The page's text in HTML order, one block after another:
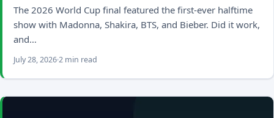
The 2026 World Cup final featured the first-ever halftime
show with Madonna, Shakira, BTS, and Bieber. Did it work,
and…
July 28, 20262 min read